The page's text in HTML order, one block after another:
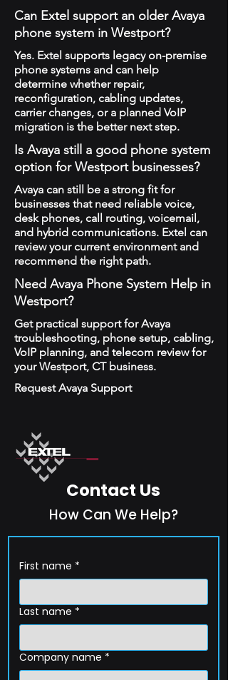
Can Extel support an older Avaya
phone system in Westport?
Yes. Extel supports legacy on-premise
phone systems and can help
determine whether repair,
reconfiguration, cabling updates,
carrier changes, or a planned VoIP
migration is the better next step.
Is Avaya still a good phone system
option for Westport businesses?
Avaya can still be a strong fit for
businesses that need reliable voice,
desk phones, call routing, voicemail,
and hybrid communications. Extel can
review your current environment and
recommend the right path.
Need Avaya Phone System Help in
Westport?
Get practical support for Avaya
troubleshooting, phone setup, cabling,
VoIP planning, and telecom review for
your Westport, CT business.
Request Avaya Support
Contact Us
How Can We Help?
First name *
Last name *
Company name *